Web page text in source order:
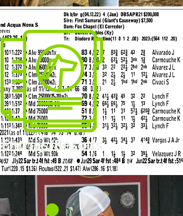
Entries/Results